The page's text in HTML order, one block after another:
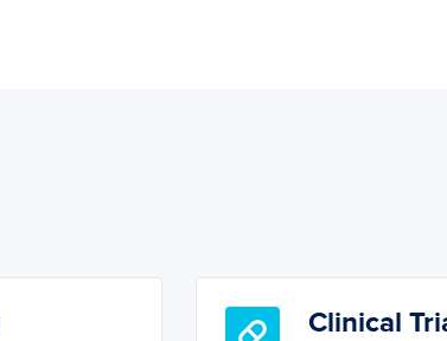
Clinical